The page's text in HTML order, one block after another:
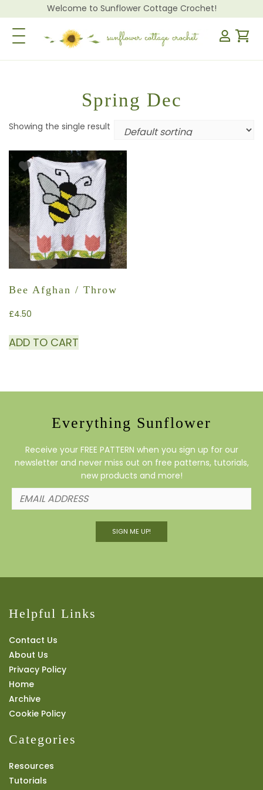
Welcome to Sunflower Cottage Crochet!
Toggle Navigation
Spring Dec
Showing the single result
Bee Afghan / Throw
£4.50
ADD TO CART
Everything Sunflower
Receive your FREE PATTERN when you sign up for our
newsletter and never miss out on free patterns, tutorials,
new products and more!
SIGN ME UP!
Helpful Links
Contact Us
About Us
Privacy Policy
Home
Archive
Cookie Policy
Categories
Resources
Tutorials